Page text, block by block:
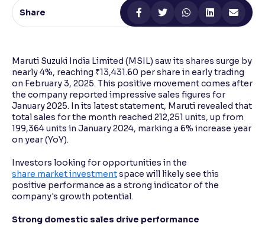
Makes easier to read text and enhances color
Share
Maruti Suzuki India Limited (MSIL) saw its shares surge by
nearly 4%, reaching ₹13,431.60 per share in early trading
on February 3, 2025. This positive movement comes after
the company reported impressive sales figures for
January 2025. In its latest statement, Maruti revealed that
total sales for the month reached 212,251 units, up from
199,364 units in January 2024, marking a 6% increase year
on year (YoY).
Investors looking for opportunities in the
share market investmentspace will likely see this
positive performance as a strong indicator of the
company's growth potential.
Strong domestic sales drive performance